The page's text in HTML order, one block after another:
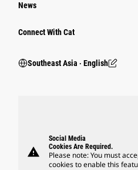
News
Connect With Cat
Southeast Asia ‧ English
warning
Social Media
Cookies Are Required.
Please note: You must
cookies to enable this